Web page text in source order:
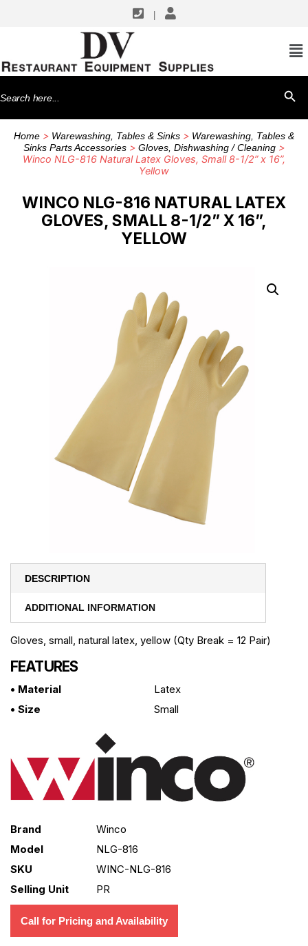
Search
for:
Home > Warewashing, Tables & Sinks > Warewashing, Tables &
Sinks Parts Accessories > Gloves, Dishwashing / Cleaning >
Winco NLG-816 Natural Latex Gloves, Small 8-1/2” x 16”,
Yellow
WINCO NLG-816 NATURAL LATEX
GLOVES, SMALL 8-1/2” X 16”,
YELLOW
DESCRIPTION
ADDITIONAL INFORMATION
Gloves, small, natural latex, yellow (Qty Break = 12 Pair)
FEATURES
• Material
Latex
• Size
Small
Brand
Winco
Model
NLG-816
SKU
WINC-NLG-816
Selling Unit
PR
Call for Pricing and Availability